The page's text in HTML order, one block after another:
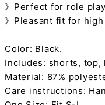
》Perfect for role
》Pleasant fit for
Color: Black.
Includes: shorts, top,
Material: 87%
Care instructions: